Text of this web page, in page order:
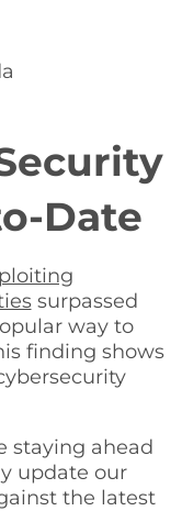
Date
surpassed
way to
finding shows
staying ahead
update our
the latest